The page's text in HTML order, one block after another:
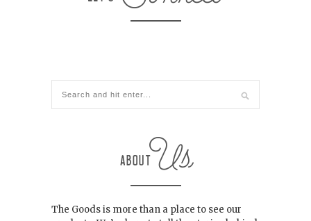
The Goods is more than a place to see our